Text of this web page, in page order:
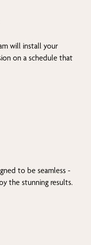
will install your
on a schedule that
to be seamless -
the stunning results.